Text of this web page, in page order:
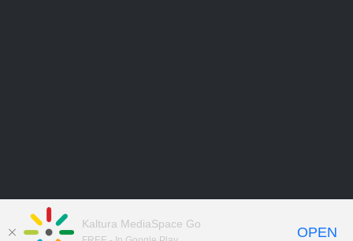
Kaltura MediaSpace Go
OPEN